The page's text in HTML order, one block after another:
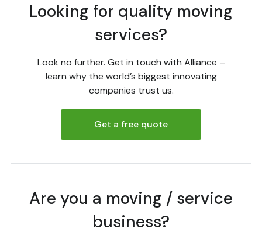
Looking for quality moving
services?
Look no further. Get in touch with Alliance –
learn why the world’s biggest innovating
companies trust us.
Get a free quote
Are you a moving / service
business?